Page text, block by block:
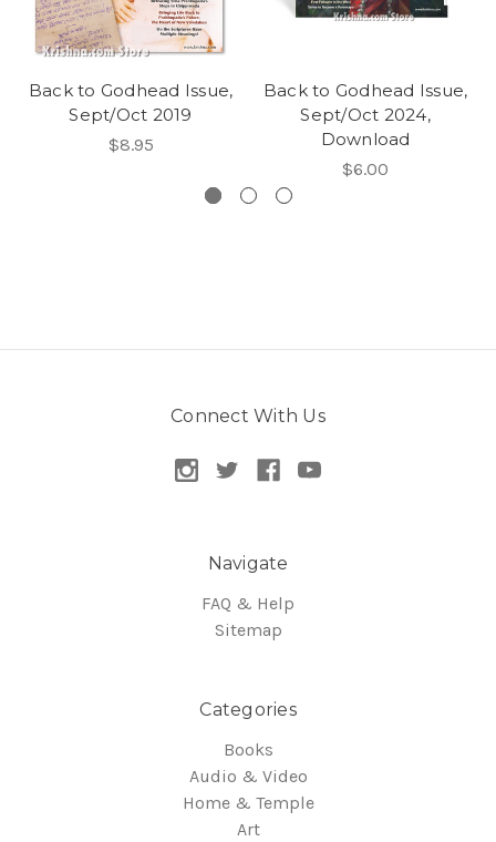
Back to Godhead Issue,
Sept/Oct 2019
$8.95
Back to Godhead Issue,
Sept/Oct 2024,
Download
$6.00
Connect With Us
Navigate
FAQ & Help
Sitemap
Categories
Books
Audio & Video
Home & Temple
Art